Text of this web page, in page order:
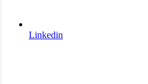
Linkedin